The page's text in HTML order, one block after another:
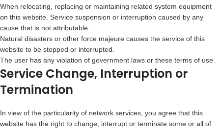
When relocating, replacing or maintaining related system equipment
on this website. Service suspension or interruption caused by any
cause that is not attributable.
Natural disasters or other force majeure causes the service of this
website to be stopped or interrupted.
The user has any violation of government laws or these terms of use.
Service Change, Interruption or
Termination
In view of the particularity of network services, you agree that this
website has the right to change, interrupt or terminate some or all of